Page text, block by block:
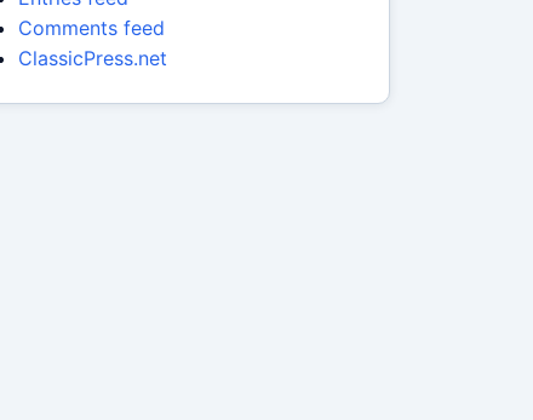
Comments feed
ClassicPress.net